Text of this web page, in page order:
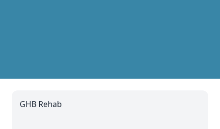
GHB Rehab